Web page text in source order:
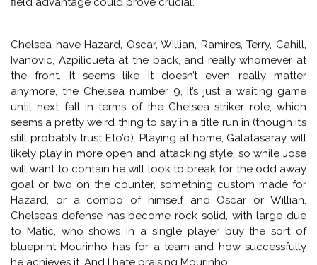
GALATASARAY VS CHELSEA (2:45PM ET,
FOX SPORTS 1)
Mourinho faces former hit man Didier Drogba on Drogba’s
new home turf at Galatasaray’s stadium in Istanbul.
Chelsea will set up to defend and counterattack, but
Istanbul is a another tough away match cauldron. Drogba,
36 next month, has collected a few Champions League
goals already at Galatasaray’s and won’t be unfamiliar with
coming up against the Chelse back line setup in trainings
past. He also scored for Galatasaray against Jose’s Real
Madrid in Istanbul this time last year. The matchup could
prove tasty. Again, Chelsea are the better side, but home
field advantage could prove crucial.